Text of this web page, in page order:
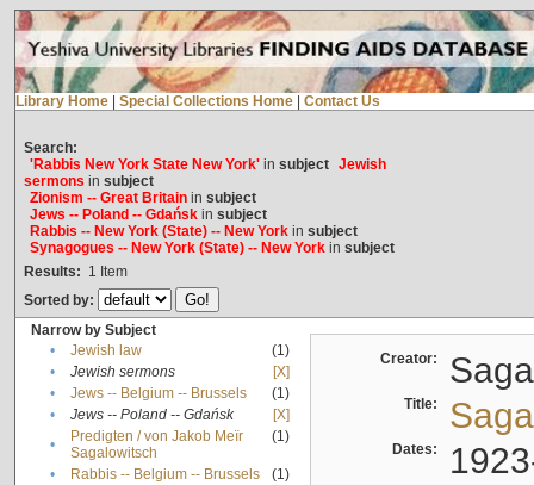
Library Home Special Collections Home Contact Us
Search:
'Rabbis New York State New York'in subject Jewish
sermons in subject
Zionism -- Great Britainin subject
Jews -- Poland -- Gdańskin subject
Rabbis -- New York (State) -- New Yorkin subject
Synagogues -- New York (State) -- New Yorkin subject
Results: 1 Item
Sorted by:
Narrow by Subject
•
Jewish law
(1)
•
Jewish sermons
[X]
•
Jews -- Belgium -- Brussels
(1)
•
Jews -- Poland -- Gdańsk
[X]
•
Predigten / von Jakob Meïr
Sagalowitsch
(1)
• Rabbis -- Belgium -- Brussels
(1)
Creator:
Title:
Dates: